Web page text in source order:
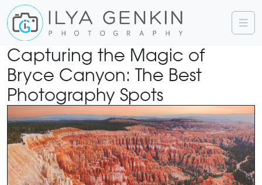
Capturing the Magic of
Bryce Canyon: The Best
Photography Spots